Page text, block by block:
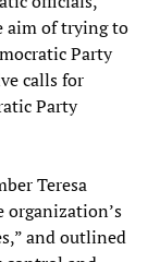
aim of trying to
Party
calls for
Party
Teresa
organization’s
and outlined